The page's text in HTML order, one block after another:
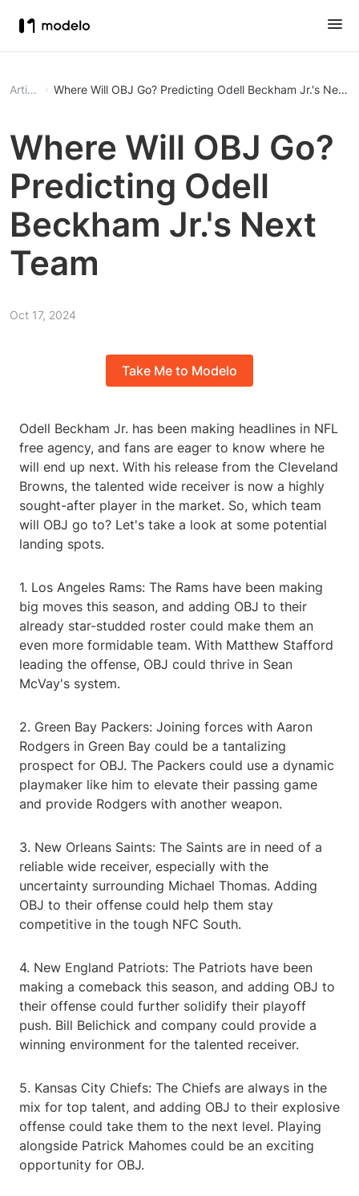
Article Where Will OBJ Go? Predicting Odell Beckham Jr.'s Next
Where Will OBJ Go?
Predicting Odell
Beckham Jr.'s Next
Team
Oct 17, 2024
Take Me to Modelo
Odell Beckham Jr. has been making headlines in NFL
free agency, and fans are eager to know where he
will end up next. With his release from the Cleveland
Browns, the talented wide receiver is now a highly
sought-after player in the market. So, which team
will OBJ go to? Let's take a look at some potential
landing spots.
1. Los Angeles Rams: The Rams have been making
big moves this season, and adding OBJ to their
already star-studded roster could make them an
even more formidable team. With Matthew Stafford
leading the offense, OBJ could thrive in Sean
McVay's system.
2. Green Bay Packers: Joining forces with Aaron
Rodgers in Green Bay could be a tantalizing
prospect for OBJ. The Packers could use a dynamic
playmaker like him to elevate their passing game
and provide Rodgers with another weapon.
3. New Orleans Saints: The Saints are in need of a
reliable wide receiver, especially with the
uncertainty surrounding Michael Thomas. Adding
OBJ to their offense could help them stay
competitive in the tough NFC South.
4. New England Patriots: The Patriots have been
making a comeback this season, and adding OBJ to
their offense could further solidify their playoff
push. Bill Belichick and company could provide a
winning environment for the talented receiver.
5. Kansas City Chiefs: The Chiefs are always in the
mix for top talent, and adding OBJ to their explosive
offense could take them to the next level. Playing
alongside Patrick Mahomes could be an exciting
opportunity for OBJ.